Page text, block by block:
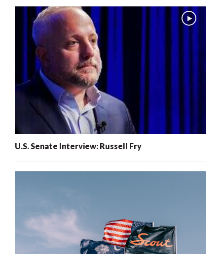
U.S. Senate Interview: Russell Fry